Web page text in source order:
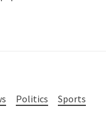
Politics
Sports